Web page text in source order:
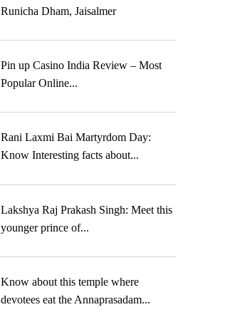
Runicha Dham, Jaisalmer
Pin up Casino India Review – Most
Popular Online...
Rani Laxmi Bai Martyrdom Day:
Know Interesting facts about...
Lakshya Raj Prakash Singh: Meet this
younger prince of...
Know about this temple where
devotees eat the Annaprasadam...